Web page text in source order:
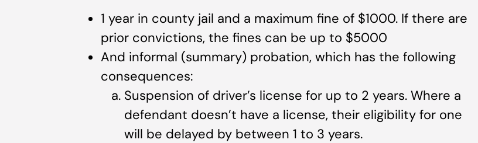
1 year in county jail and a maximum fine of $1000. If there are
prior convictions, the fines can be up to $5000
And informal (summary) probation, which has the following
consequences:
Suspension of driver’s license for up to 2 years. Where a
defendant doesn’t have a license, their eligibility for one
will be delayed by between 1 to 3 years.